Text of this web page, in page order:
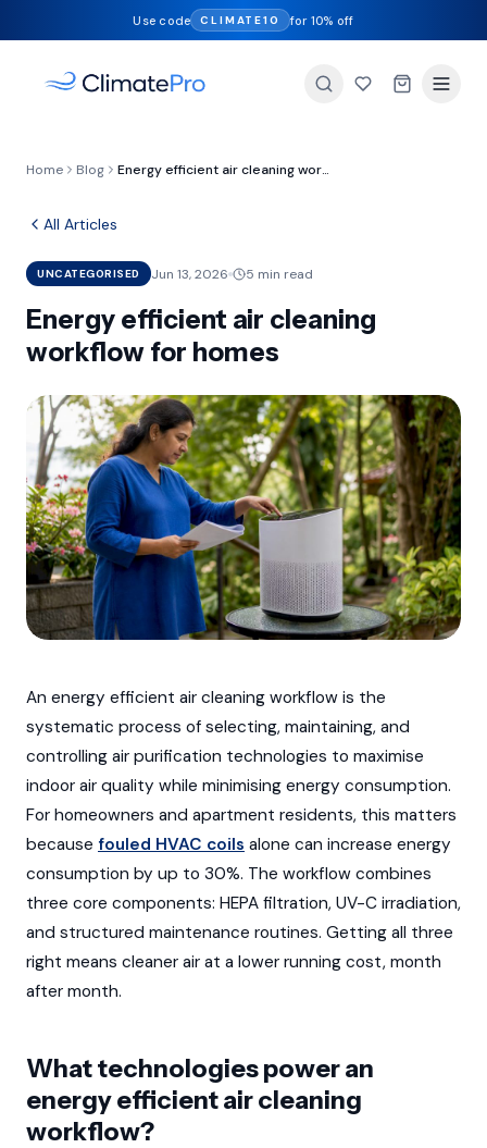
Use code CLIMATE10 for 10% off
Home Blog Energy efficient air cleaning workflow for homes
All Articles
UNCATEGORISED Jun 13, 2026 5 min read
Energy efficient air cleaning
workflow for homes
An energy efficient air cleaning workflow is the
systematic process of selecting, maintaining, and
controlling air purification technologies to maximise
indoor air quality while minimising energy consumption.
For homeowners and apartment residents, this matters
because fouled HVAC coils alone can increase energy
consumption by up to 30%. The workflow combines
three core components: HEPA filtration, UV-C irradiation,
and structured maintenance routines. Getting all three
right means cleaner air at a lower running cost, month
after month.
What technologies power an
energy efficient air cleaning
workflow?